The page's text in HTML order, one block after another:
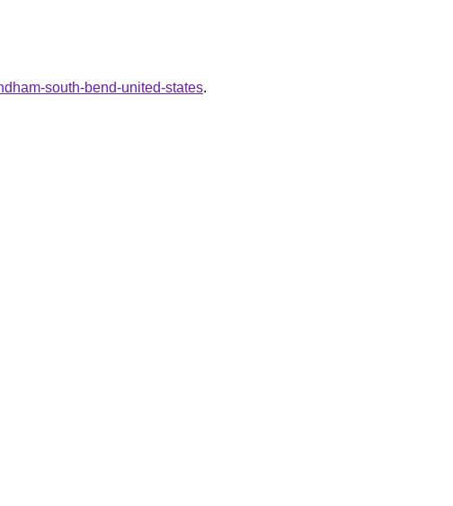
south-bend-united-states.